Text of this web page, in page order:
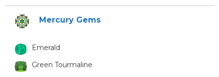
Mercury Gems
Emerald
Green Tourmaline